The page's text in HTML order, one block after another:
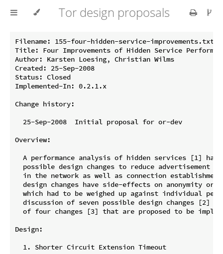
Tor design proposals
Filename: 155-four-hidden-service-improvements.txt
Title: Four Improvements of Hidden Service
Author: Karsten Loesing, Christian Wilms
Created: 25-Sep-2008
Status: Closed
Implemented-In: 0.2.1.x
Change history:
  25-Sep-2008  Initial proposal for or-dev
Overview:
A performance analysis of hidden services [1] has
possible design changes to reduce advertisement
in the network as well as connection
design changes have side-effects on anonymity or
which had to be weighed up against individual
discussion of seven possible design changes [2]
of four changes [3] that are proposed to be
Design:
  1. Shorter Circuit Extension Timeout